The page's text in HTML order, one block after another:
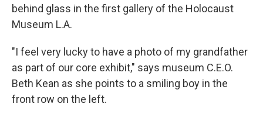
behind glass in the first gallery of the Holocaust
Museum L.A.
"I feel very lucky to have a photo of my grandfather
as part of our core exhibit," says museum C.E.O.
Beth Kean as she points to a smiling boy in the
front row on the left.